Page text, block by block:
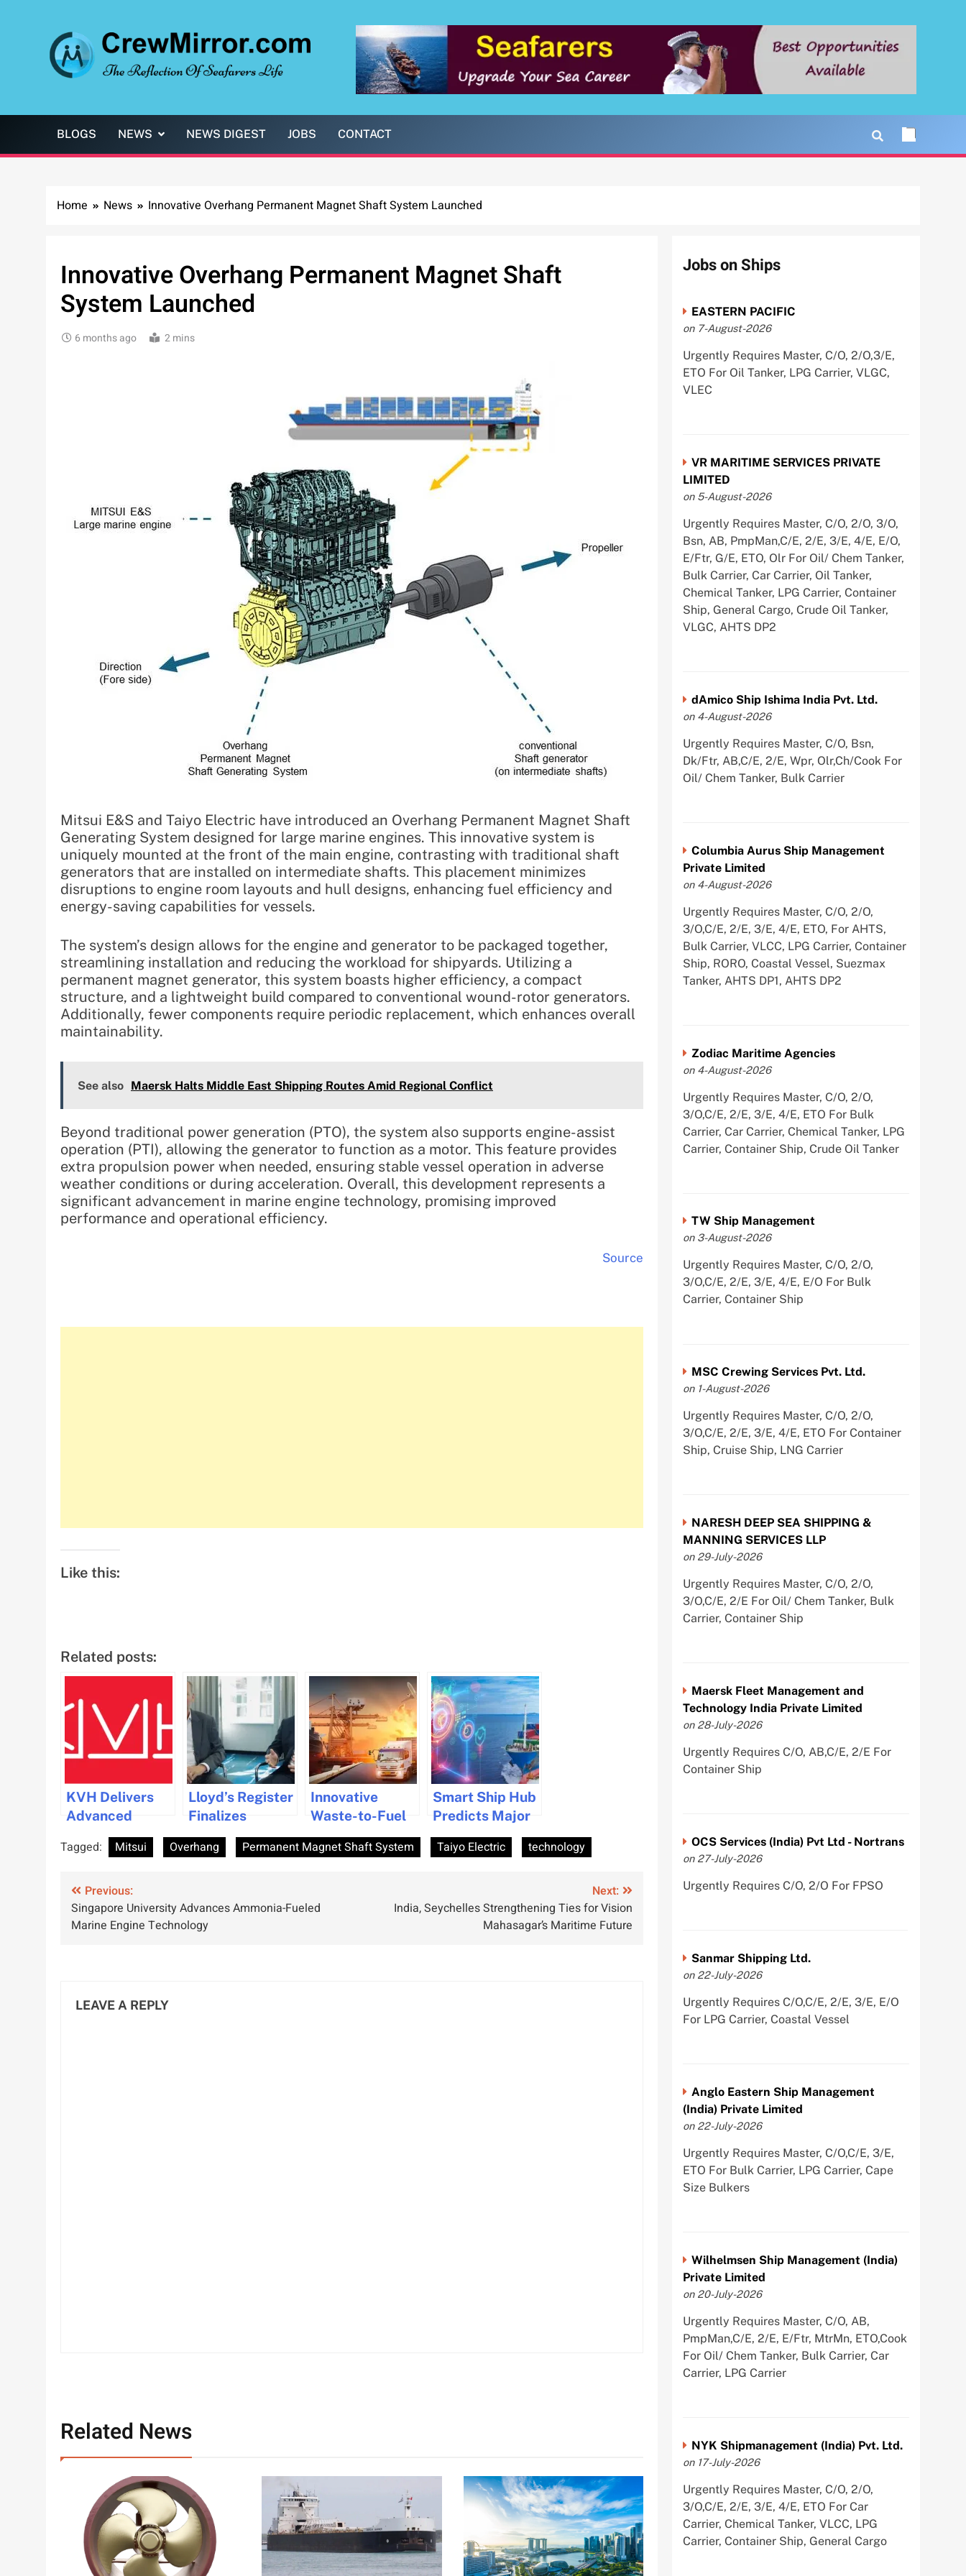
BLOGS NEWS NEWS DIGEST JOBS CONTACT
Home News Innovative Overhang Permanent Magnet Shaft System Launched
Innovative Overhang Permanent Magnet Shaft
System Launched
6 months ago 2 mins
Mitsui E&S and Taiyo Electric have introduced an Overhang Permanent Magnet Shaft
Generating System designed for large marine engines. This innovative system is
uniquely mounted at the front of the main engine, contrasting with traditional shaft
generators that are installed on intermediate shafts. This placement minimizes
disruptions to engine room layouts and hull designs, enhancing fuel efficiency and
energy-saving capabilities for vessels.
The system’s design allows for the engine and generator to be packaged together,
streamlining installation and reducing the workload for shipyards. Utilizing a
permanent magnet generator, this system boasts higher efficiency, a compact
structure, and a lightweight build compared to conventional wound-rotor generators.
Additionally, fewer components require periodic replacement, which enhances overall
maintainability.
See also Maersk Halts Middle East Shipping Routes Amid Regional Conflict
Beyond traditional power generation (PTO), the system also supports engine-assist
operation (PTI), allowing the generator to function as a motor. This feature provides
extra propulsion power when needed, ensuring stable vessel operation in adverse
weather conditions or during acceleration. Overall, this development represents a
significant advancement in marine engine technology, promising improved
performance and operational efficiency.
Source
Like this:
Related posts:
KVH Delivers
Advanced
Maritime
Connectivity
Pacific Basin
Shipping
Lloyd’s Register
Finalizes
Acquisition of
Ocean
Innovative
Waste-to-Fuel
Technology
Targets
Smart Ship Hub
Predicts Major
Tech Surge in
Maritime for
Tagged: Mitsui Overhang Permanent Magnet Shaft System Taiyo Electric technology
Post
navigation
Previous:
Singapore University Advances Ammonia-Fueled
Marine Engine Technology
Next:
India, Seychelles Strengthening Ties for Vision
Mahasagar’s Maritime Future
LEAVE A REPLY
Related News
Jobs on Ships
EASTERN PACIFIC
on 7-August-2026
Urgently Requires Master, C/O, 2/O,3/E,
ETO For Oil Tanker, LPG Carrier, VLGC,
VLEC
VR MARITIME SERVICES PRIVATE
LIMITED
on 5-August-2026
Urgently Requires Master, C/O, 2/O, 3/O,
Bsn, AB, PmpMan,C/E, 2/E, 3/E, 4/E, E/O,
E/Ftr, G/E, ETO, Olr For Oil/ Chem Tanker,
Bulk Carrier, Car Carrier, Oil Tanker,
Chemical Tanker, LPG Carrier, Container
Ship, General Cargo, Crude Oil Tanker,
VLGC, AHTS DP2
dAmico Ship Ishima India Pvt. Ltd.
on 4-August-2026
Urgently Requires Master, C/O, Bsn,
Dk/Ftr, AB,C/E, 2/E, Wpr, Olr,Ch/Cook For
Oil/ Chem Tanker, Bulk Carrier
Columbia Aurus Ship Management
Private Limited
on 4-August-2026
Urgently Requires Master, C/O, 2/O,
3/O,C/E, 2/E, 3/E, 4/E, ETO, For AHTS,
Bulk Carrier, VLCC, LPG Carrier, Container
Ship, RORO, Coastal Vessel, Suezmax
Tanker, AHTS DP1, AHTS DP2
Zodiac Maritime Agencies
on 4-August-2026
Urgently Requires Master, C/O, 2/O,
3/O,C/E, 2/E, 3/E, 4/E, ETO For Bulk
Carrier, Car Carrier, Chemical Tanker, LPG
Carrier, Container Ship, Crude Oil Tanker
TW Ship Management
on 3-August-2026
Urgently Requires Master, C/O, 2/O,
3/O,C/E, 2/E, 3/E, 4/E, E/O For Bulk
Carrier, Container Ship
MSC Crewing Services Pvt. Ltd.
on 1-August-2026
Urgently Requires Master, C/O, 2/O,
3/O,C/E, 2/E, 3/E, 4/E, ETO For Container
Ship, Cruise Ship, LNG Carrier
NARESH DEEP SEA SHIPPING &
MANNING SERVICES LLP
on 29-July-2026
Urgently Requires Master, C/O, 2/O,
3/O,C/E, 2/E For Oil/ Chem Tanker, Bulk
Carrier, Container Ship
Maersk Fleet Management and
Technology India Private Limited
on 28-July-2026
Urgently Requires C/O, AB,C/E, 2/E For
Container Ship
OCS Services (India) Pvt Ltd - Nortrans
on 27-July-2026
Urgently Requires C/O, 2/O For FPSO
Sanmar Shipping Ltd.
on 22-July-2026
Urgently Requires C/O,C/E, 2/E, 3/E, E/O
For LPG Carrier, Coastal Vessel
Anglo Eastern Ship Management
(India) Private Limited
on 22-July-2026
Urgently Requires Master, C/O,C/E, 3/E,
ETO For Bulk Carrier, LPG Carrier, Cape
Size Bulkers
Wilhelmsen Ship Management (India)
Private Limited
on 20-July-2026
Urgently Requires Master, C/O, AB,
PmpMan,C/E, 2/E, E/Ftr, MtrMn, ETO,Cook
For Oil/ Chem Tanker, Bulk Carrier, Car
Carrier, LPG Carrier
NYK Shipmanagement (India) Pvt. Ltd.
on 17-July-2026
Urgently Requires Master, C/O, 2/O,
3/O,C/E, 2/E, 3/E, 4/E, ETO For Car
Carrier, Chemical Tanker, VLCC, LPG
Carrier, Container Ship, General Cargo